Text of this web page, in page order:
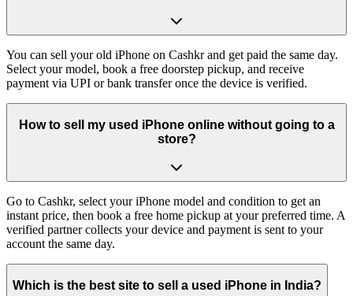
You can sell your old iPhone on Cashkr and get paid the same day.
Select your model, book a free doorstep pickup, and receive
payment via UPI or bank transfer once the device is verified.
How to sell my used iPhone online without going to a
store?
Go to Cashkr, select your iPhone model and condition to get an
instant price, then book a free home pickup at your preferred time. A
verified partner collects your device and payment is sent to your
account the same day.
Which is the best site to sell a used iPhone in India?